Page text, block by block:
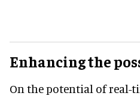
Enhancing the
On the potential of real-